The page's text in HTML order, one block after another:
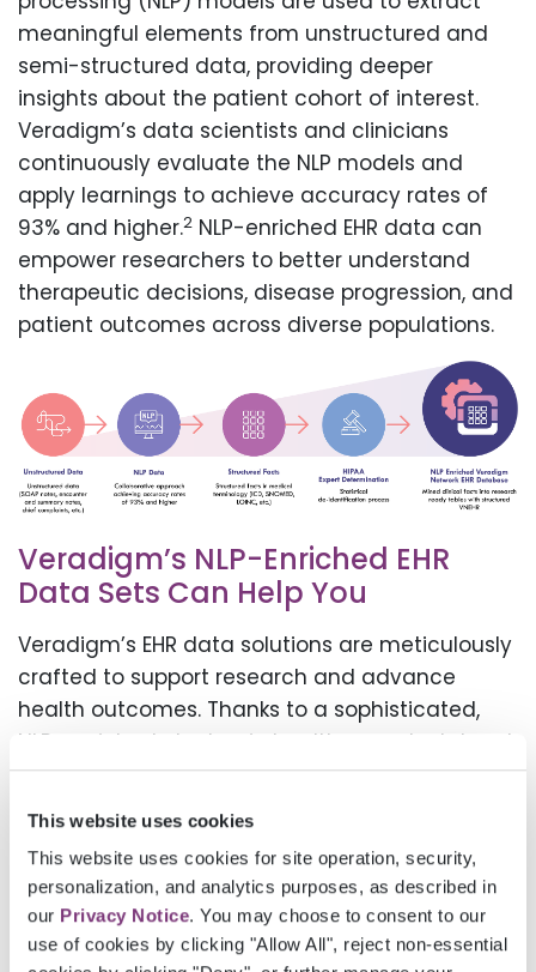
This website uses cookies
This website uses cookies for site operation, security,
personalization, and analytics purposes, as described in
our Privacy Notice. You may choose to consent to our
use of cookies by clicking "Allow All", reject non-essential
meaningful elements from unstructured and
semi-structured data, providing deeper
insights about the patient cohort of interest.
Veradigm’s data scientists and clinicians
continuously evaluate the NLP models and
apply learnings to achieve accuracy rates of
93% and higher.2 NLP-enriched EHR data can
empower researchers to better understand
therapeutic decisions, disease progression, and
patient outcomes across diverse populations.
Veradigm’s NLP-Enriched EHR
Data Sets Can Help You
Veradigm’s EHR data solutions are meticulously
crafted to support research and advance
health outcomes. Thanks to a sophisticated,
NLP-enriched electronic health records dataset
that integrates data from various EHR sources
within the expansive Veradigm Network, you
Streamline your workflow